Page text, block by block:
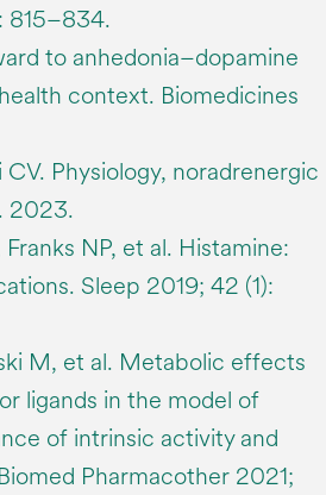
815–834.
to anhedonia–dopamine
context. Biomedicines
CV. Physiology, noradrenergic
2023.
NP, et al. Histamine:
Sleep 2019; 42 (1):
M, et al. Metabolic effects
ligands in the model of
of intrinsic activity and
Pharmacother 2021;